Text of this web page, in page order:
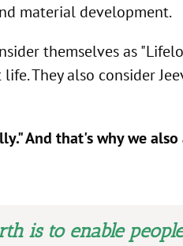
material development.
themselves as
They also consider
And that's why we
is to enable